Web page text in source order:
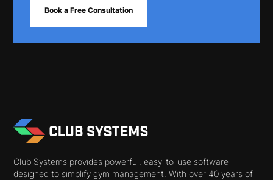
Book a Free Consultation
Club Systems provides powerful, easy-to-use software
designed to simplify gym management. With over 40 years of